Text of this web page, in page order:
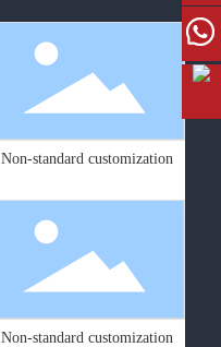
Non-standard customization
Non-standard customization